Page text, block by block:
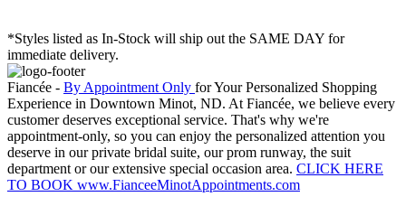
*Styles listed as In-Stock will ship out the SAME DAY for
immediate delivery.
Fiancée - By Appointment Only for Your Personalized Shopping
Experience in Downtown Minot, ND. At Fiancée, we believe every
customer deserves exceptional service. That's why we're
appointment-only, so you can enjoy the personalized attention you
deserve in our private bridal suite, our prom runway, the suit
department or our extensive special occasion area. CLICK HERE
TO BOOK www.FianceeMinotAppointments.com